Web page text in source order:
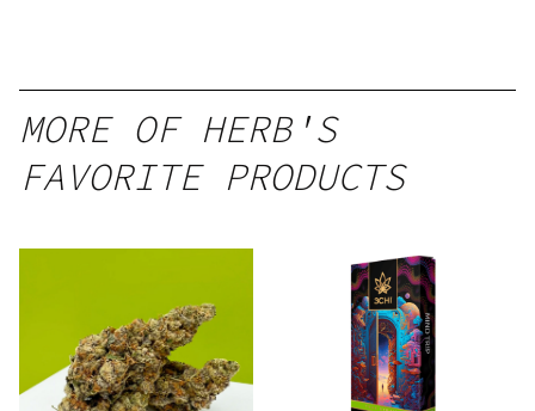
MORE OF HERB'S
FAVORITE PRODUCTS